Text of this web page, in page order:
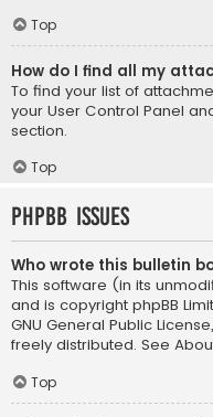
Top
How do I find all my
To find your list of
your User Control Panel
section.
Top
phpBB Issues
Who wrote this bulletin
This software (in its
and is copyright phpBB
GNU General Public
freely distributed. See
Top